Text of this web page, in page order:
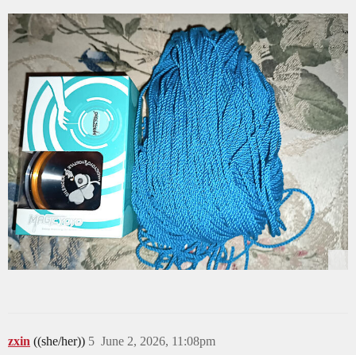
zxin ((she/her)) June 2, 2026, 11:08pm
5